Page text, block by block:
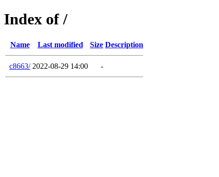
Index of /
Name Last modified Size Description
c8663/ 2022-08-29 14:00 -